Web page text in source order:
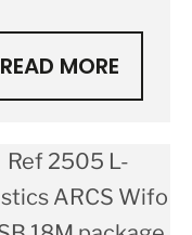
READ MORE